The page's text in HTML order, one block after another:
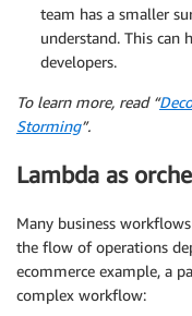
team has a smaller
understand. This can
developers.
To learn more, read “
Storming”.
Lambda as
Many business
the flow of operations
ecommerce example, a
complex workflow: